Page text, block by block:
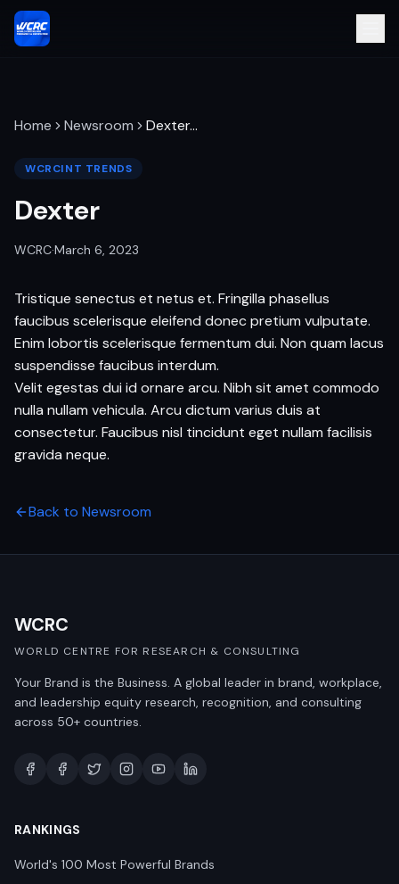
Home Newsroom Dexter…
WCRCINT TRENDS
Dexter
WCRC·March 6, 2023
Tristique senectus et netus et. Fringilla phasellus
faucibus scelerisque eleifend donec pretium vulputate.
Enim lobortis scelerisque fermentum dui. Non quam lacus
suspendisse faucibus interdum.
Velit egestas dui id ornare arcu. Nibh sit amet commodo
nulla nullam vehicula. Arcu dictum varius duis at
consectetur. Faucibus nisl tincidunt eget nullam facilisis
gravida neque.
Back to Newsroom
WCRC
WORLD CENTRE FOR RESEARCH & CONSULTING
Your Brand is the Business. A global leader in brand, workplace,
and leadership equity research, recognition, and consulting
across 50+ countries.
RANKINGS
World's 100 Most Powerful Brands